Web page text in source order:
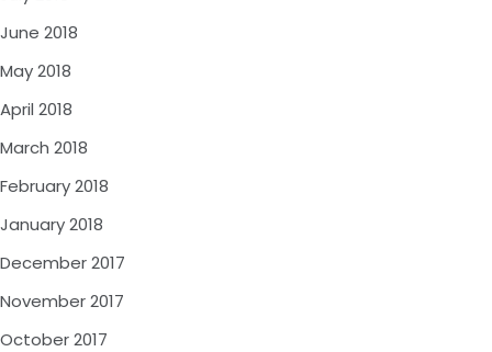
June 2018
May 2018
April 2018
March 2018
February 2018
January 2018
December 2017
November 2017
October 2017